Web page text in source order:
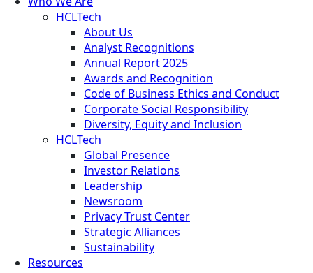
HCLTech
About Us
Analyst Recognitions
Annual Report 2025
Awards and Recognition
Code of Business Ethics and Conduct
Corporate Social Responsibility
Diversity, Equity and Inclusion
HCLTech
Global Presence
Investor Relations
Leadership
Newsroom
Privacy Trust Center
Strategic Alliances
Sustainability
Resources